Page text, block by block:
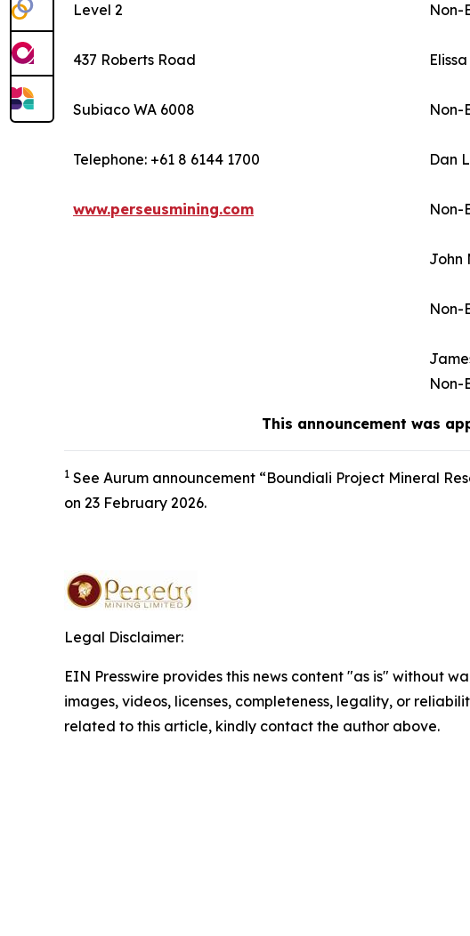
Level 2
437 Roberts Road
Subiaco WA 6008
Telephone: +61 8 6144 1700
www.perseusmining.com
Non-
Non-
Dan
Non-
John
Non-
Non-
This announcement was
1 See Aurum announcement “Boundiali Project Mineral
on 23 February 2026.
Legal Disclaimer:
EIN Presswire provides this news content "as is" without
images, videos, licenses, completeness, legality, or
related to this article, kindly contact the author above.